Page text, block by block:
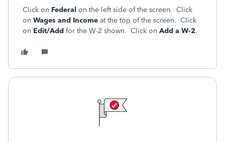
Click on Federal on the left side of the screen. Click
on Wages and Income at the top of the screen. Click
on Edit/Add for the W-2 shown. Click on Add a W-2.